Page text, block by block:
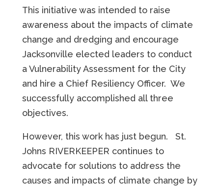
This initiative was intended to raise
awareness about the impacts of climate
change and dredging and encourage
Jacksonville elected leaders to conduct
a Vulnerability Assessment for the City
and hire a Chief Resiliency Officer. We
successfully accomplished all three
objectives.
However, this work has just begun. St.
Johns RIVERKEEPER continues to
advocate for solutions to address the
causes and impacts of climate change by